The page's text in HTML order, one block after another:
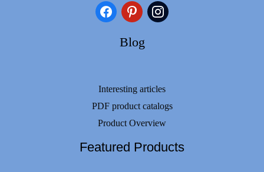
facebookpinterestinstagram
Blog
Interesting articles
PDF product catalogs
Product Overview
Featured Products